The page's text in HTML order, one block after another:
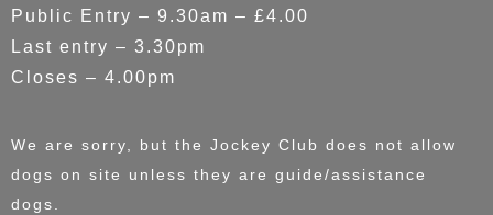
Public Entry – 9.30am – £4.00
Last entry – 3.30pm
Closes – 4.00pm
We are sorry, but the Jockey Club does not allow
dogs on site unless they are guide/assistance
dogs.